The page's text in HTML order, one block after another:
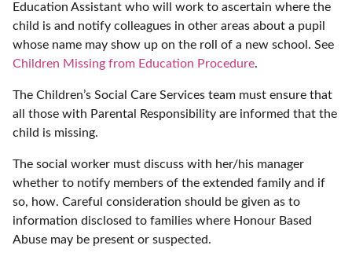
Education Assistant who will work to ascertain where the
child is and notify colleagues in other areas about a pupil
whose name may show up on the roll of a new school. See
Children Missing from Education Procedure.
The Children’s Social Care Services team must ensure that
all those with Parental Responsibility are informed that the
child is missing.
The social worker must discuss with her/his manager
whether to notify members of the extended family and if
so, how. Careful consideration should be given as to
information disclosed to families where Honour Based
Abuse may be present or suspected.